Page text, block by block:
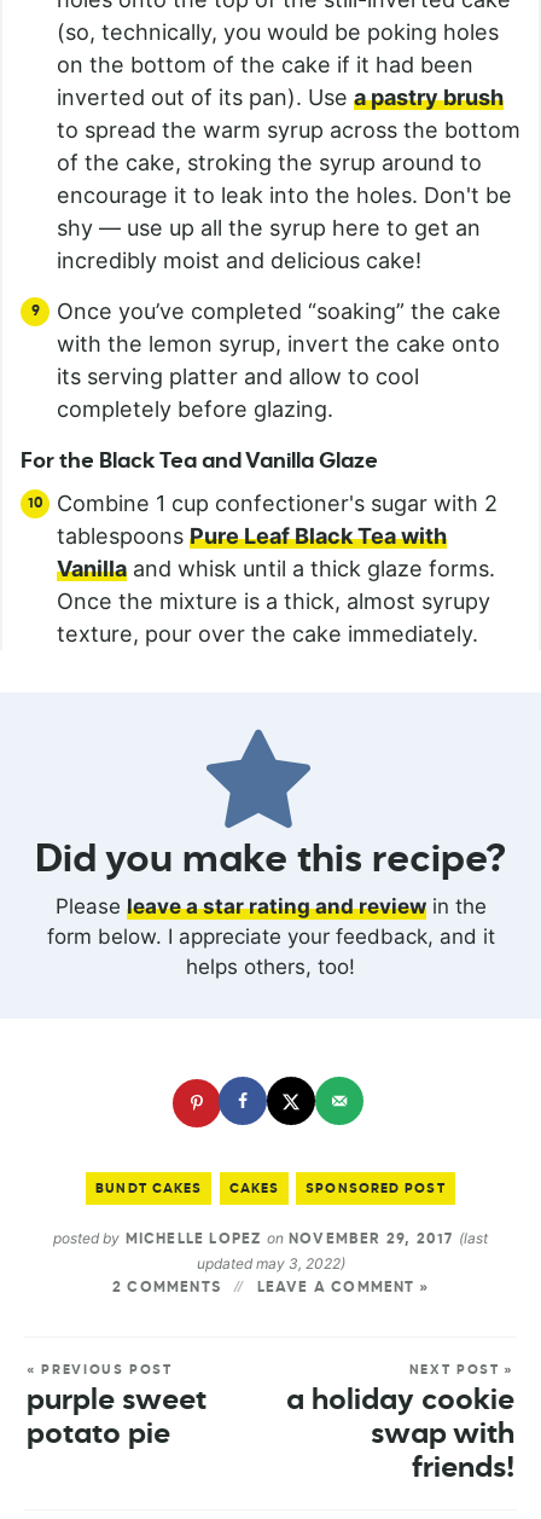
(so, technically, you would be poking holes
on the bottom of the cake if it had been
inverted out of its pan). Use a pastry brush
to spread the warm syrup across the bottom
of the cake, stroking the syrup around to
encourage it to leak into the holes. Don't be
shy — use up all the syrup here to get an
incredibly moist and delicious cake!
Once you’ve completed “soaking” the cake
with the lemon syrup, invert the cake onto
its serving platter and allow to cool
completely before glazing.
For the Black Tea and Vanilla Glaze
Combine 1 cup confectioner's sugar with 2
tablespoons Pure Leaf Black Tea with
Vanilla and whisk until a thick glaze forms.
Once the mixture is a thick, almost syrupy
texture, pour over the cake immediately.
Did you make this recipe?
Please leave a star rating and reviewin the
form below. I appreciate your feedback, and it
helps others, too!
BUNDT CAKES CAKES SPONSORED POST
posted by MICHELLE LOPEZ onNOVEMBER 29, 2017 (last
updated may 3, 2022)
2 COMMENTS LEAVE A COMMENT »
« PREVIOUS POST
purple sweet
potato pie
NEXT POST »
a holiday cookie
swap with
friends!